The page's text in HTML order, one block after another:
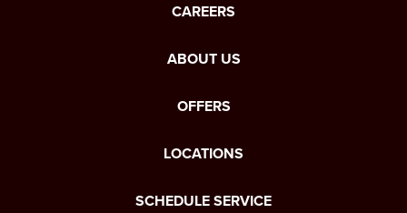
CAREERS
ABOUT US
OFFERS
LOCATIONS
SCHEDULE SERVICE